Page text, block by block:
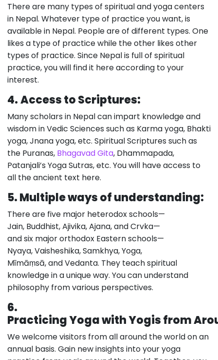
There are many types of spiritual and yoga centers
in Nepal. Whatever type of practice you want, is
available in Nepal. People are of different types. One
likes a type of practice while the other likes other
types of practice. Since Nepal is full of spiritual
practice, you will find it here according to your
interest.
4.Access to Scriptures:
Many scholars in Nepal can impart knowledge and
wisdom in Vedic Sciences such as Karma yoga, Bhakti
yoga, Jnana yoga, etc. Spiritual Scriptures such as
the Puranas, Bhagavad Gita, Dhammapada,
Patanjali’s Yoga Sutras, etc. You will have access to
all the ancient text here.
5.Multiple ways of understanding:
There are five major heterodox schools—
Jain, Buddhist, Ajivika, Ajana, and Crvka—
and six major orthodox Eastern schools—
Nyaya, Vaisheshika, Samkhya, Yoga,
Mīmāṃsā, and Vedanta. They teach spiritual
knowledge in a unique way. You can understand
philosophy from various perspectives.
6.
Practicing Yoga with Yogis from
We welcome visitors from all around the world on an
annual basis. Gain new insights into your yoga